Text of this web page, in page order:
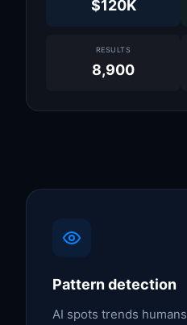
$120K
RESULTS
8,900
Pattern detection
AI spots trends